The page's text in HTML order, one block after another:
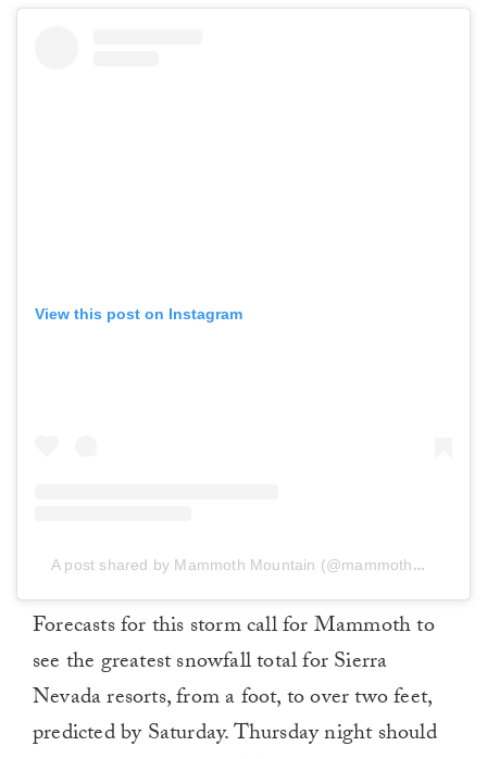
View this post on Instagram
A post shared by Mammoth Mountain (@mammothmountain)
Forecasts for this storm call for Mammoth to
see the greatest snowfall total for Sierra
Nevada resorts, from a foot, to over two feet,
predicted by Saturday. Thursday night should